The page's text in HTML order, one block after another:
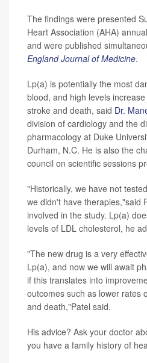
The findings were presented
Heart Association (AHA)
and were published
England Journal of Medicine.
Lp(a) is potentially the most
blood, and high levels
stroke and death, said Dr.
division of cardiology and the
pharmacology at Duke
Durham, N.C. He is also the
council on scientific sessions
"Historically, we have not
we didn't have therapies,"said
involved in the study. Lp(a)
levels of LDL cholesterol, he
"The new drug is a very
Lp(a), and now we will await
if this translates into
outcomes such as lower rates
and death,"Patel said.
His advice? Ask your doctor
you have a family history of